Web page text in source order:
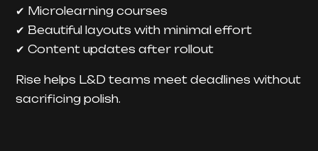
✔ Microlearning courses
✔ Beautiful layouts with minimal effort
✔ Content updates after rollout
Rise helps L&D teams meet deadlines without
sacrificing polish.